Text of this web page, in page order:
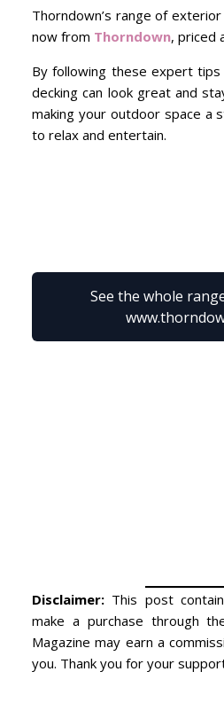
Thorndown’s range of
now from Thorndown, priced
By following these expert tips
decking can look great and
making your outdoor space a
to relax and entertain.
See the whole
Disclaimer: This post
make a purchase through
Magazine may earn a
you. Thank you for your